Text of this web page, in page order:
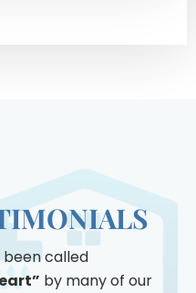
been called
by many of our